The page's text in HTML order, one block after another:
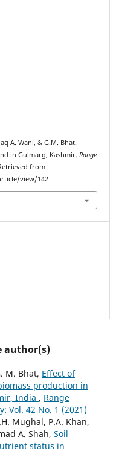
A. Wani, & G.M. Bhat.
in Gulmarg, Kashmir. Range
from
view/142
author(s)
M. Bhat, Effect of
production in
India , Range
Vol. 42 No. 1 (2021)
Mughal, P.A. Khan,
A. Shah, Soil
status in